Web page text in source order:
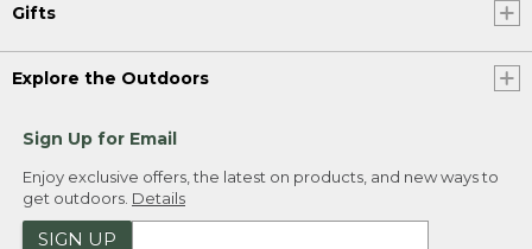
Gifts
Explore the Outdoors
Sign Up for Email
Enjoy exclusive offers, the latest on products, and new ways to
get outdoors. Details
SIGN UP